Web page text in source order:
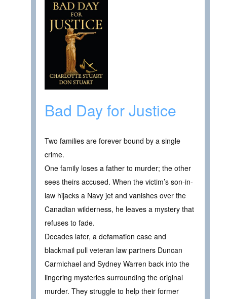
Bad Day for Justice
Two families are forever bound by a single
crime.
One family loses a father to murder; the other
sees theirs accused. When the victim’s son-in-
law hijacks a Navy jet and vanishes over the
Canadian wilderness, he leaves a mystery that
refuses to fade.
Decades later, a defamation case and
blackmail pull veteran law partners Duncan
Carmichael and Sydney Warren back into the
lingering mysteries surrounding the original
murder. They struggle to help their former